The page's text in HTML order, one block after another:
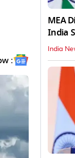
:
MEA
India
India